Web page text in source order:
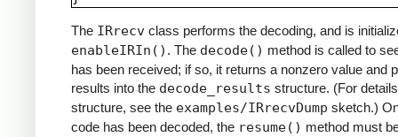
The IRrecv class performs the decoding, and is
enableIRIn() . The decode() method is called to
has been received; if so, it returns a nonzero value and
results into the decode_results structure. (For
structure, see the examples/IRrecvDump sketch.)
code has been decoded, the resume() method must